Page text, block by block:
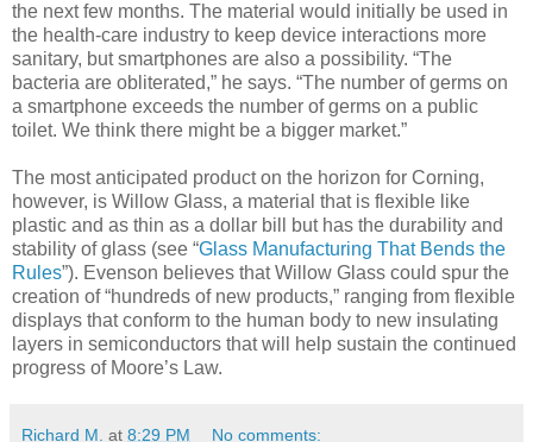
the next few months. The material would initially be used in
the health-care industry to keep device interactions more
sanitary, but smartphones are also a possibility. “The
bacteria are obliterated,” he says. “The number of germs on
a smartphone exceeds the number of germs on a public
toilet. We think there might be a bigger market.”
The most anticipated product on the horizon for Corning,
however, is Willow Glass, a material that is flexible like
plastic and as thin as a dollar bill but has the durability and
stability of glass (see “Glass Manufacturing That Bends the
Rules”). Evenson believes that Willow Glass could spur the
creation of “hundreds of new products,” ranging from flexible
displays that conform to the human body to new insulating
layers in semiconductors that will help sustain the continued
progress of Moore’s Law.
Richard M. at 8:29 PM No comments: